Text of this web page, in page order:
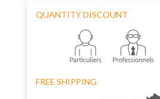
QUANTITY DISCOUNT
FREE SHIPPING